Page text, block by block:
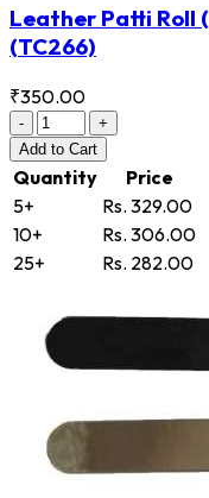
Leather Patti Roll
(TC266)
₹350.00
-
+
Add to Cart
Quantity
Price
5+
Rs. 329.00
10+
Rs. 306.00
25+
Rs. 282.00